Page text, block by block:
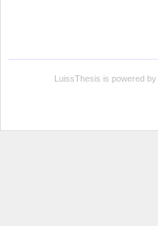
LuissThesis is powered by